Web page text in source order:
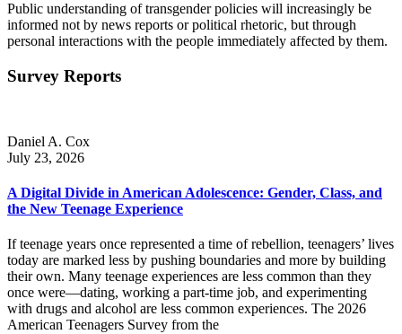
Public understanding of transgender policies will increasingly be
informed not by news reports or political rhetoric, but through
personal interactions with the people immediately affected by them.
Survey Reports
Daniel A. Cox
July 23, 2026
A Digital Divide in American Adolescence: Gender, Class, and
the New Teenage Experience
If teenage years once represented a time of rebellion, teenagers’ lives
today are marked less by pushing boundaries and more by building
their own. Many teenage experiences are less common than they
once were—dating, working a part-time job, and experimenting
with drugs and alcohol are less common experiences. The 2026
American Teenagers Survey from the